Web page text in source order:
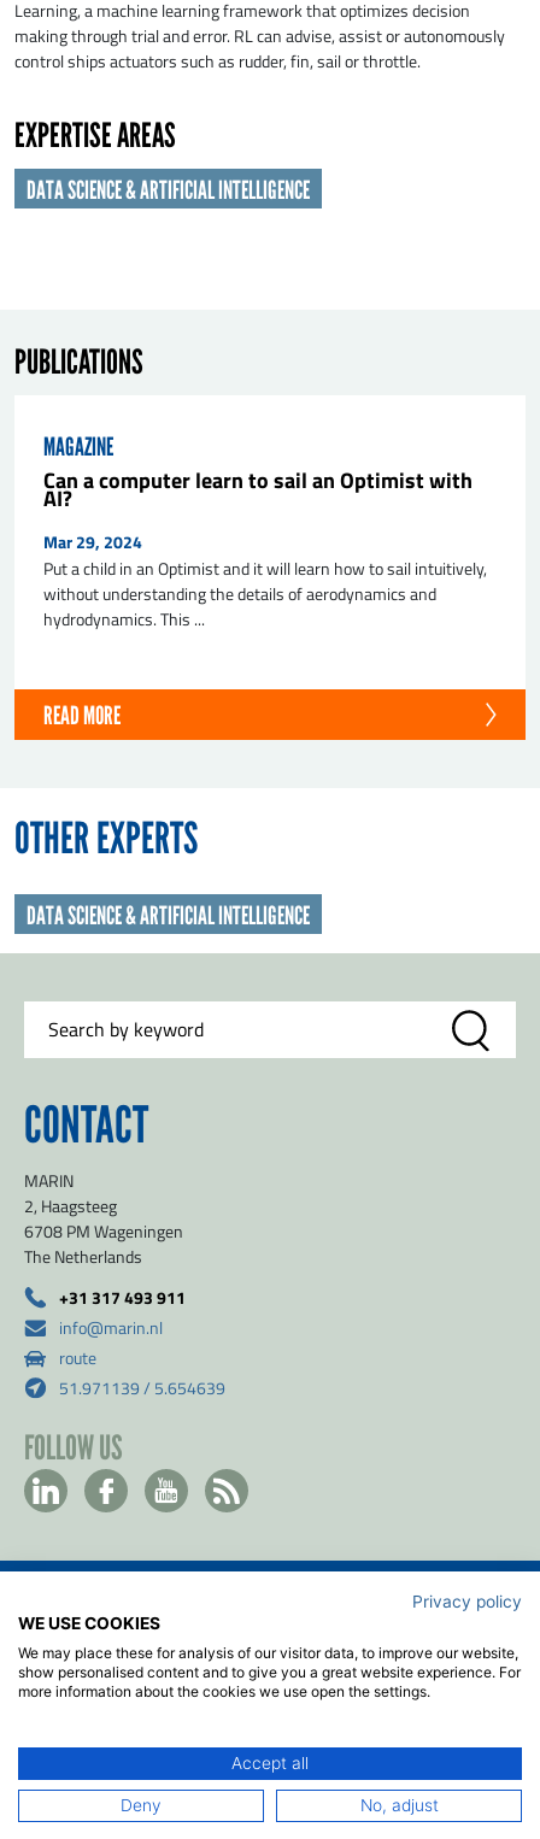
E-mail*
SEND
Learning, a machine learning framework that optimizes decision
making through trial and error. RL can advise, assist or autonomously
control ships actuators such as rudder, fin, sail or throttle.
EXPERTISE AREAS
DATA SCIENCE & ARTIFICIAL INTELLIGENCE
PUBLICATIONS
MAGAZINE
Can a computer learn to sail an Optimist with
AI?
Mar 29, 2024
Put a child in an Optimist and it will learn how to sail intuitively,
without understanding the details of aerodynamics and
hydrodynamics. This ...
READ MORE
OTHER EXPERTS
DATA SCIENCE & ARTIFICIAL INTELLIGENCE
CONTACT
MARIN
2, Haagsteeg
6708 PM Wageningen
The Netherlands
+31 317 493 911
info@marin.nl
route
51.971139 / 5.654639
FOLLOW US
Privacy & Cookie policy
Disclaimer
Terms & Conditions
2026© MARIN
Privacy policy
WE USE COOKIES
We may place these for analysis of our visitor data, to improve our website,
show personalised content and to give you a great website experience. For
more information about the cookies we use open the settings.
Accept all
Deny No, adjust